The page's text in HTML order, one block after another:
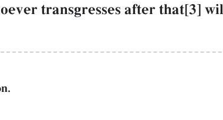
transgresses after that[3]